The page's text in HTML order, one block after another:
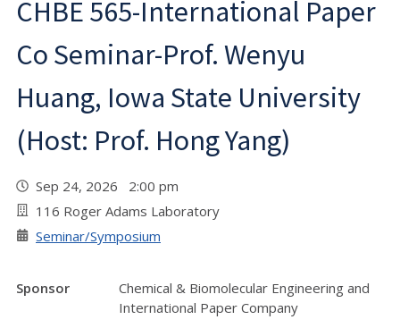
CHBE 565-International Paper
Co Seminar-Prof. Wenyu
Huang, Iowa State University
(Host: Prof. Hong Yang)
Sep 24, 2026 2:00 pm
116 Roger Adams Laboratory
Seminar/Symposium
Sponsor
Chemical & Biomolecular Engineering and
International Paper Company